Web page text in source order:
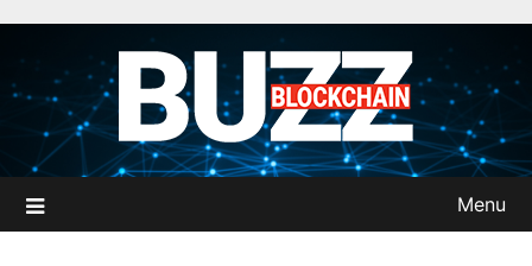
content
Menu